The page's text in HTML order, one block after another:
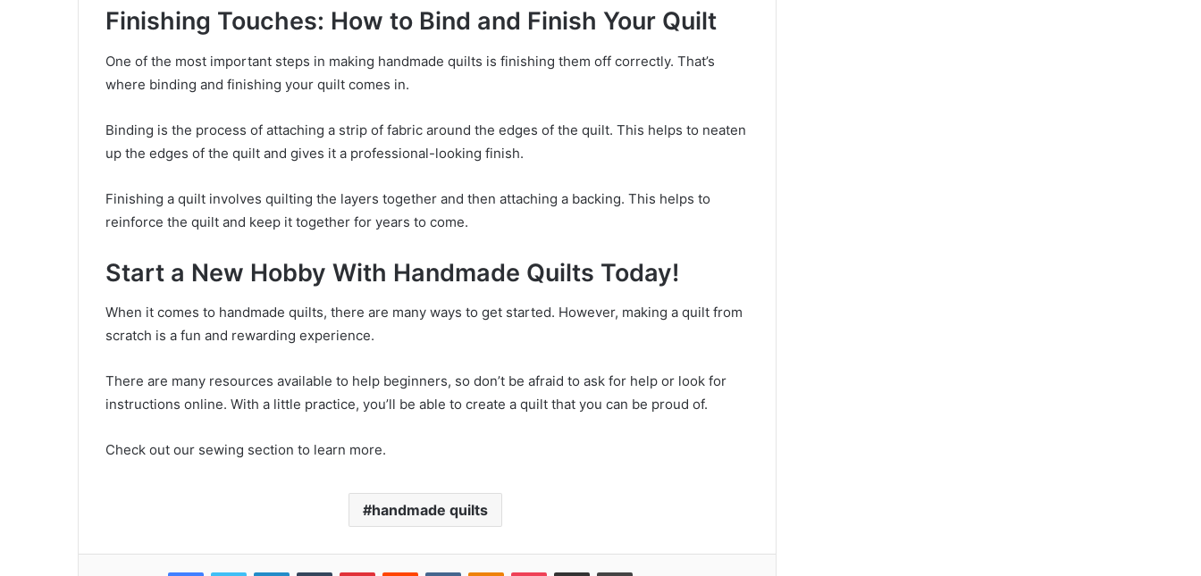
Finishing Touches: How to Bind and Finish Your Quilt
One of the most important steps in making handmade quilts is finishing them off correctly. That’s
where binding and finishing your quilt comes in.
Binding is the process of attaching a strip of fabric around the edges of the quilt. This helps to neaten
up the edges of the quilt and gives it a professional-looking finish.
Finishing a quilt involves quilting the layers together and then attaching a backing. This helps to
reinforce the quilt and keep it together for years to come.
Start a New Hobby With Handmade Quilts Today!
When it comes to handmade quilts, there are many ways to get started. However, making a quilt from
scratch is a fun and rewarding experience.
There are many resources available to help beginners, so don’t be afraid to ask for help or look for
instructions online. With a little practice, you’ll be able to create a quilt that you can be proud of.
Check out our sewing section to learn more.
handmade quilts